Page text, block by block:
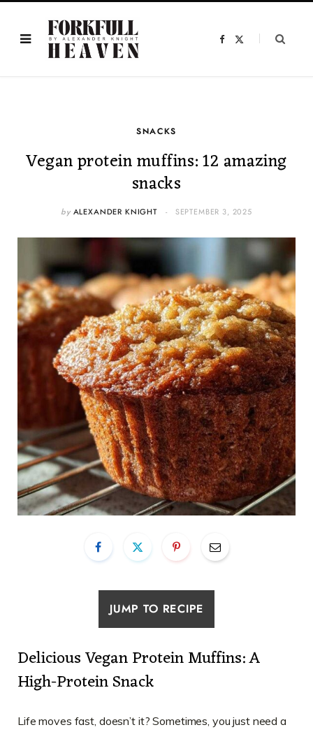
F
SNACKS
Vegan protein muffins: 12 amazing
snacks
by ALEXANDER KNIGHT SEPTEMBER 3, 2025
JUMP TO RECIPE
Delicious Vegan Protein Muffins: A
High-Protein Snack
Life moves fast, doesn’t it? Sometimes, you just need a